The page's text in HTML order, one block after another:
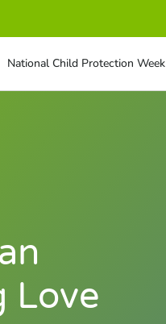
National Child Protection Week
Love